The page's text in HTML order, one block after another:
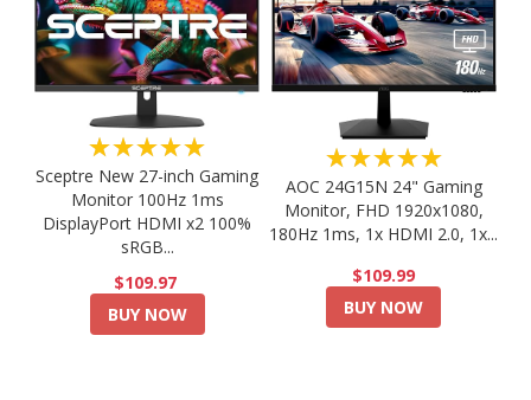
★★★★★
Sceptre New 27-inch Gaming
Monitor 100Hz 1ms
DisplayPort HDMI x2 100%
sRGB...
$109.97
BUY NOW
★★★★★
AOC 24G15N 24" Gaming
Monitor, FHD 1920x1080,
180Hz 1ms, 1x HDMI 2.0, 1x...
$109.99
BUY NOW